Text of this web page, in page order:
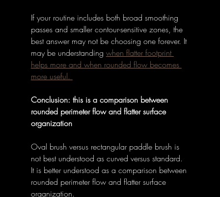
If your routine includes both broad smoothing
passes and smaller contour-sensitive zones, the
best answer may not be choosing one forever. It
may be understanding when flatter footprint
helps more and when rounded flow becomes
more useful.
Conclusion: this is a comparison between
rounded perimeter flow and flatter surface
organization
Oval brush versus rectangular paddle brush is
not best understood as curved versus standard.
It is better understood as a comparison between
rounded perimeter flow and flatter surface
organization.